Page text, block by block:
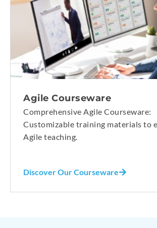
Agile Courseware
Comprehensive Agile Courseware:
Customizable training materials to
Agile teaching.
Discover Our Courseware